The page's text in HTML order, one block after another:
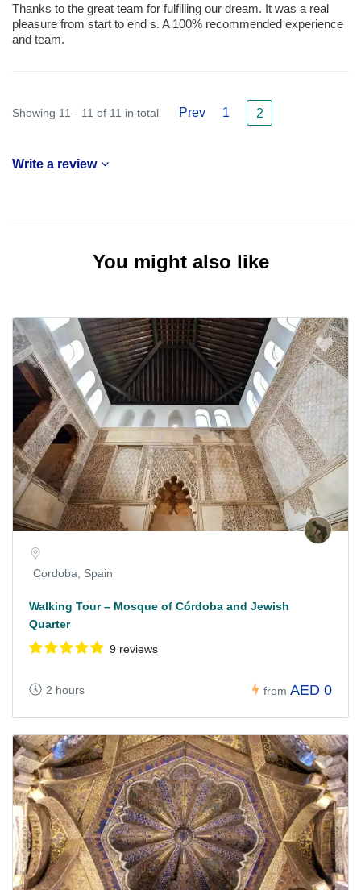
Thanks to the great team for fulfilling our dream. It was a real
pleasure from start to end s. A 100% recommended experience
and team.
Showing 11 - 11 of 11 in total Prev 1 2
Write a review
You might also like
Cordoba, Spain
Walking Tour – Mosque of Córdoba and Jewish
Quarter
9 reviews
2 hours from AED 0